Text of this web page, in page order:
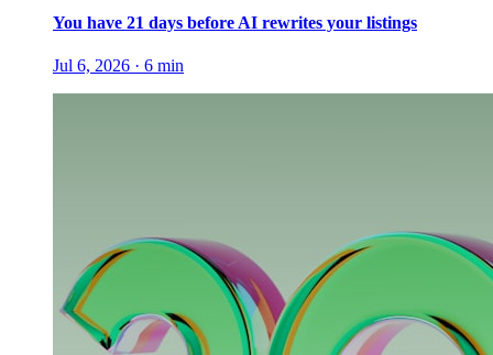
You have 21 days before AI rewrites your listings
Jul 6, 2026 · 6 min